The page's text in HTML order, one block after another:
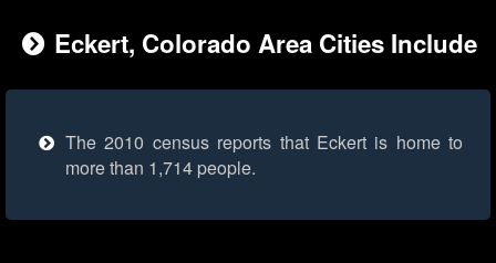
Eckert, Colorado Area Cities Include
The 2010 census reports that Eckert is home to
more than 1,714 people.